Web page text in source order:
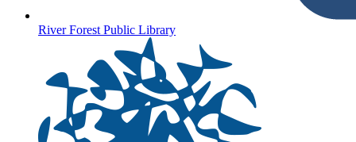
River Forest Public Library